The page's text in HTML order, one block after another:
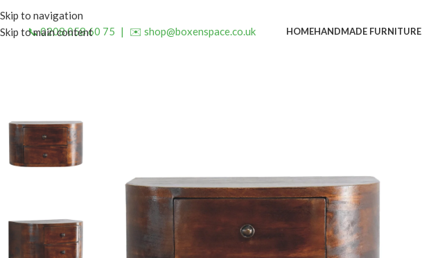
Skip to navigation
Skip to main content
📞 0208 058 60 75 | ✉️ shop@boxenspace.co.uk HOMEHANDMADE FURNITURE